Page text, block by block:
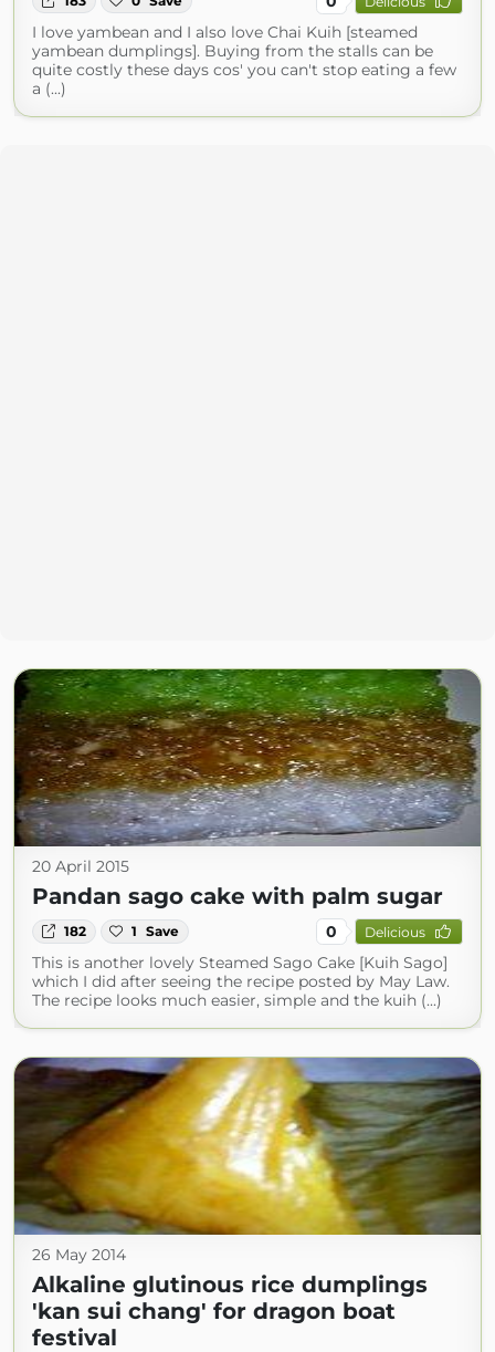
I love yambean and I also love Chai Kuih [steamed
yambean dumplings]. Buying from the stalls can be
quite costly these days cos' you can't stop eating a few
a (...)
20 April 2015
Pandan sago cake with palm sugar
182 1 Save 0 Delicious
This is another lovely Steamed Sago Cake [Kuih Sago]
which I did after seeing the recipe posted by May Law.
The recipe looks much easier, simple and the kuih (...)
26 May 2014
Alkaline glutinous rice dumplings
'kan sui chang' for dragon boat
festival